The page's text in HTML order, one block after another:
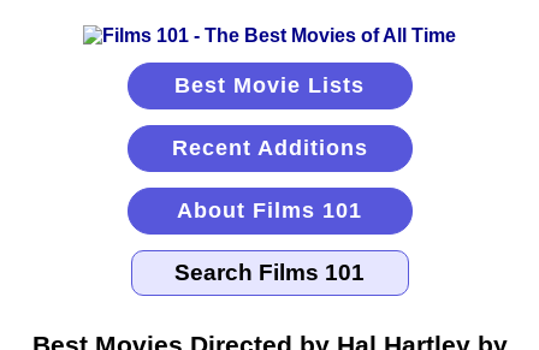
Best Movie Lists
Recent Additions
About Films 101